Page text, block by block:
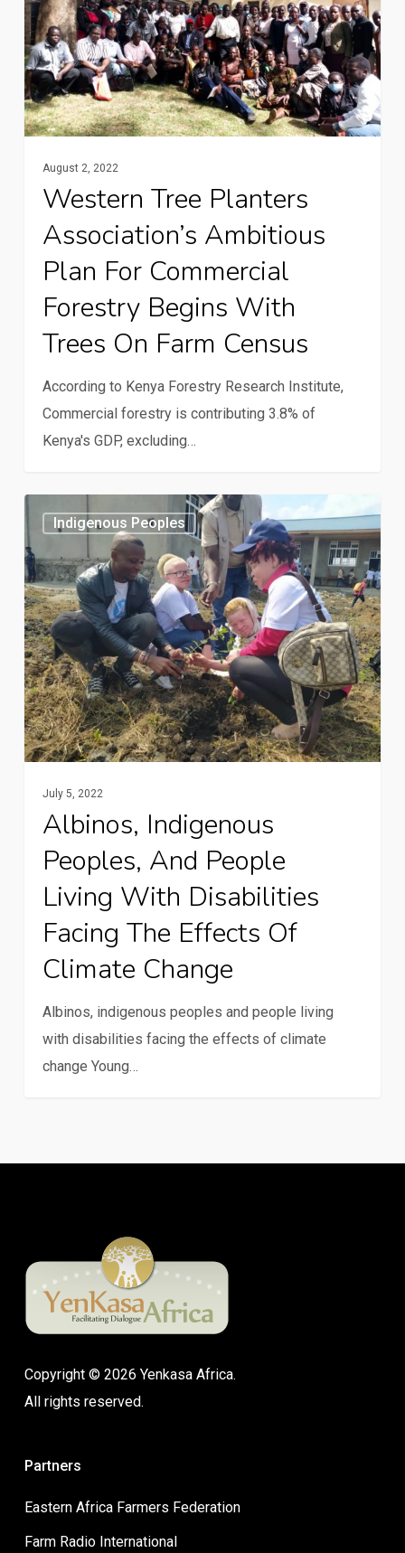
association’s
ambitious
plan
for
commercial
forestry
begins
trees
farm
August 2, 2022
Western Tree Planters
Association’s Ambitious
Plan For Commercial
Forestry Begins With
Trees On Farm Census
According to Kenya Forestry Research Institute,
Commercial forestry is contributing 3.8% of
Kenya's GDP, excluding…
indigenous
peoples,
and
people
living
with
disabilities
facing
the
climate
change
Indigenous Peoples
July 5, 2022
Albinos, Indigenous
Peoples, And People
Living With Disabilities
Facing The Effects Of
Climate Change
Albinos, indigenous peoples and people living
with disabilities facing the effects of climate
change Young…
Copyright © 2026 Yenkasa Africa.
All rights reserved.
Partners
Eastern Africa Farmers Federation
Farm Radio International